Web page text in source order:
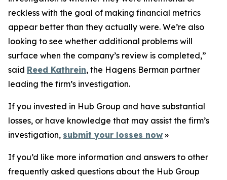
reckless with the goal of making financial metrics
appear better than they actually were. We’re also
looking to see whether additional problems will
surface when the company’s review is completed,”
said Reed Kathrein, the Hagens Berman partner
leading the firm’s investigation.
If you invested in Hub Group and have substantial
losses, or have knowledge that may assist the firm’s
investigation, submit your losses now »
If you’d like more information and answers to other
frequently asked questions about the Hub Group